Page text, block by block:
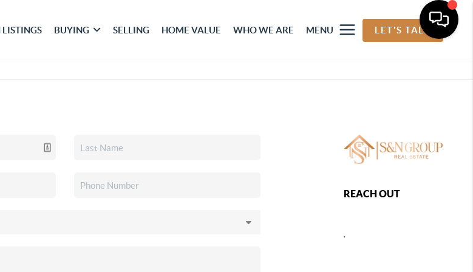
LISTINGS BUYING SELLING HOME VALUE WHO WE ARE MENU LET'S TALK
REACH OUT